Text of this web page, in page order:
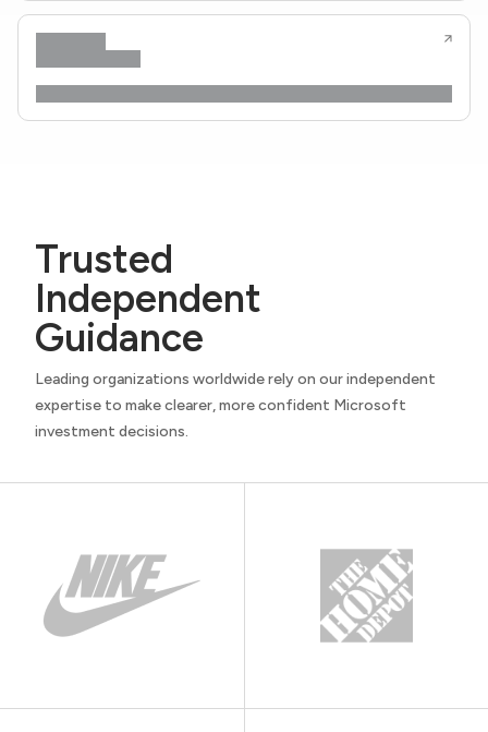
Trusted
Independent
Guidance
Leading organizations worldwide rely on our independent
expertise to make clearer, more confident Microsoft
investment decisions.